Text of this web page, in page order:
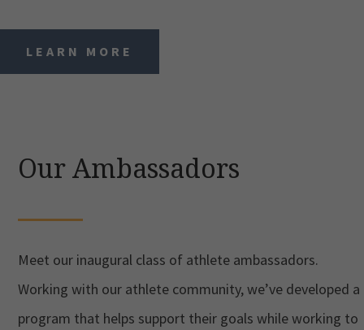
LEARN MORE
Our Ambassadors
Meet our inaugural class of athlete ambassadors.
Working with our athlete community, we’ve developed a
program that helps support their goals while working to